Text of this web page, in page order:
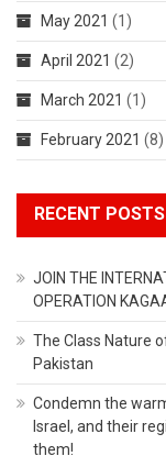
May 2021 (1)
April 2021 (2)
March 2021 (1)
February 2021 (8)
RECENT POSTS
JOIN THE
OPERATION
The Class Nature
Pakistan
Condemn the
Israel, and their
them!